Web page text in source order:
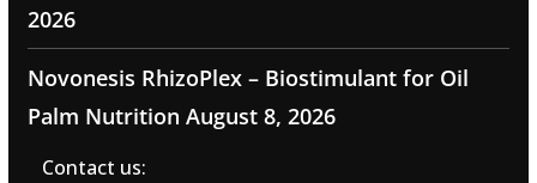
2026
Novonesis RhizoPlex – Biostimulant for Oil
Palm Nutrition August 8, 2026
Contact us: